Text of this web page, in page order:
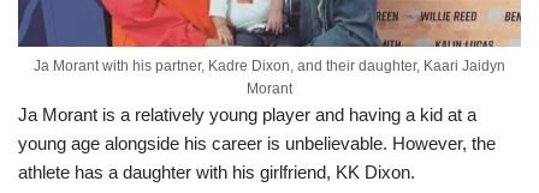
Ja Morant with his partner, Kadre Dixon, and their daughter, Kaari Jaidyn
Morant
Ja Morant is a relatively young player and having a kid at a
young age alongside his career is unbelievable. However, the
athlete has a daughter with his girlfriend, KK Dixon.